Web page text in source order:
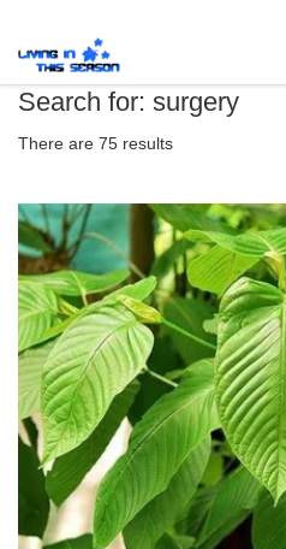
Search for: surgery
There are 75 results